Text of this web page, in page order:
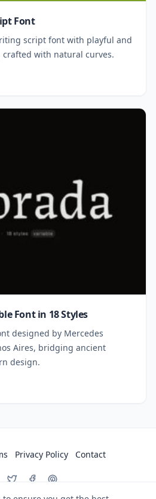
Font
script font with playful and
crafted with natural curves.
Font in 18 Styles
designed by Mercedes
Aires, bridging ancient
design.
Privacy Policy Contact